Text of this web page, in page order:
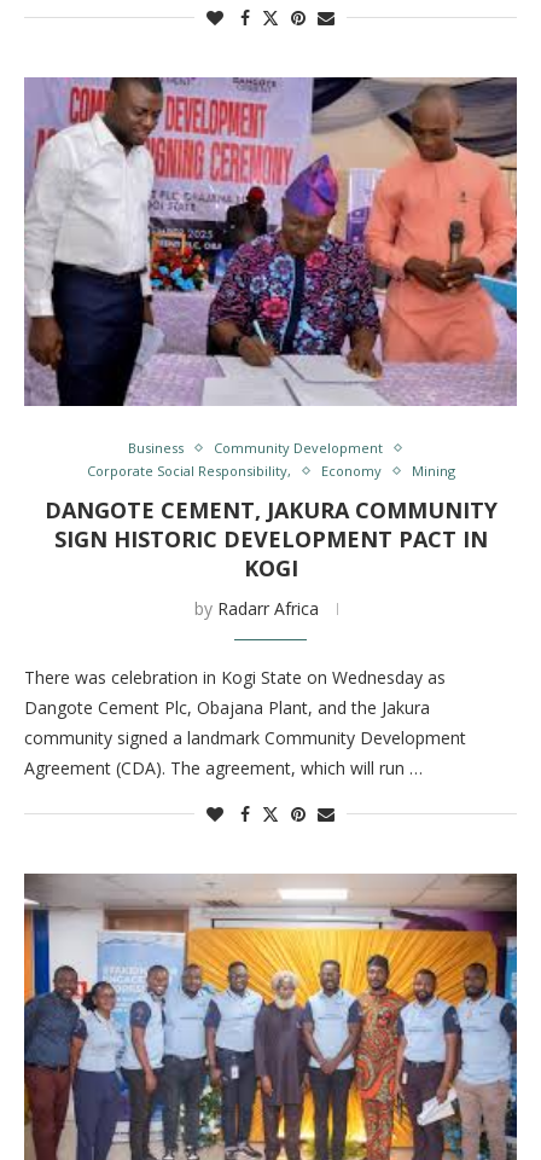
Business
Community Development
Corporate Social Responsibility,
Economy Mining
DANGOTE CEMENT, JAKURA COMMUNITY
SIGN HISTORIC DEVELOPMENT PACT IN
KOGI
by Radarr Africa
There was celebration in Kogi State on Wednesday as
Dangote Cement Plc, Obajana Plant, and the Jakura
community signed a landmark Community Development
Agreement (CDA). The agreement, which will run …